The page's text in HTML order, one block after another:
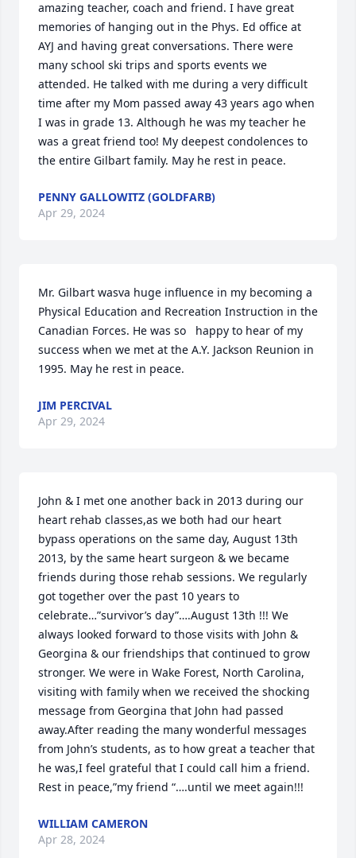
amazing teacher, coach and friend. I have great
memories of hanging out in the Phys. Ed office at
AYJ and having great conversations. There were
many school ski trips and sports events we
attended. He talked with me during a very difficult
time after my Mom passed away 43 years ago when
I was in grade 13. Although he was my teacher he
was a great friend too! My deepest condolences to
the entire Gilbart family. May he rest in peace.
PENNY GALLOWITZ (GOLDFARB)
Apr 29, 2024
Mr. Gilbart wasva huge influence in my becoming a
Physical Education and Recreation Instruction in the
Canadian Forces. He was so   happy to hear of my
success when we met at the A.Y. Jackson Reunion in
1995. May he rest in peace.
JIM PERCIVAL
Apr 29, 2024
John & I met one another back in 2013 during our
heart rehab classes,as we both had our heart
bypass operations on the same day, August 13th
2013, by the same heart surgeon & we became
friends during those rehab sessions. We regularly
got together over the past 10 years to
celebrate…”survivor’s day”….August 13th !!! We
always looked forward to those visits with John &
Georgina & our friendships that continued to grow
stronger. We were in Wake Forest, North Carolina,
visiting with family when we received the shocking
message from Georgina that John had passed
away.After reading the many wonderful messages
from John’s students, as to how great a teacher that
he was,I feel grateful that I could call him a friend.
Rest in peace,”my friend “….until we meet again!!!
WILLIAM CAMERON
Apr 28, 2024